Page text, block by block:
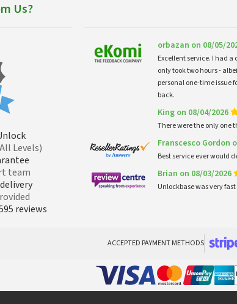
Us?
Levels)
team
reviews
orbazan on 08/05/
Excellent service. I had
only took two hours -
personal one-time issue
back.
King on 08/04/2026
There were the only one
Franscesco Gordon
Best service ever would
Brian on 08/03/2026
Unlockbase was very
ACCEPTED PAYMENT METHODS